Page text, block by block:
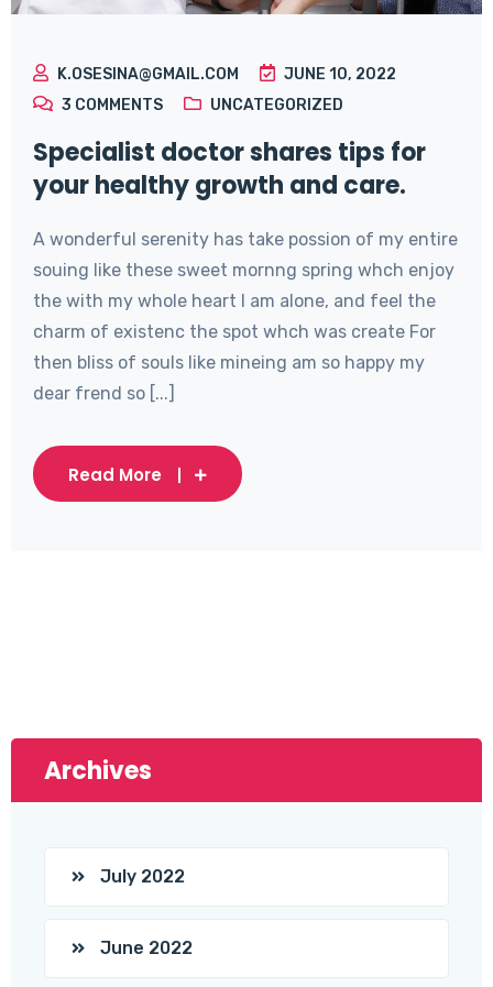
K.OSESINA@GMAIL.COM
JUNE 10, 2022
3 COMMENTS UNCATEGORIZED
Specialist doctor shares tips for
your healthy growth and care.
A wonderful serenity has take possion of my entire
souing like these sweet mornng spring whch enjoy
the with my whole heart I am alone, and feel the
charm of existenc the spot whch was create For
then bliss of souls like mineing am so happy my
dear frend so [...]
Read More
Archives
July 2022
June 2022